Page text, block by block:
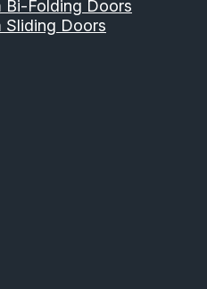
Bi-Folding Doors
Sliding Doors